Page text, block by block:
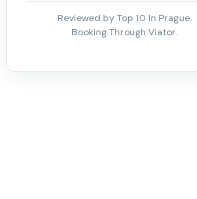
Reviewed by Top 10 In Prague.
Booking Through Viator.